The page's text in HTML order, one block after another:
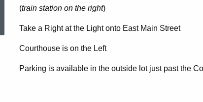
Topic Search
(train station on the right)
Take a Right at the Light onto East Main Street
Courthouse is on the Left
Parking is available in the outside lot just past the